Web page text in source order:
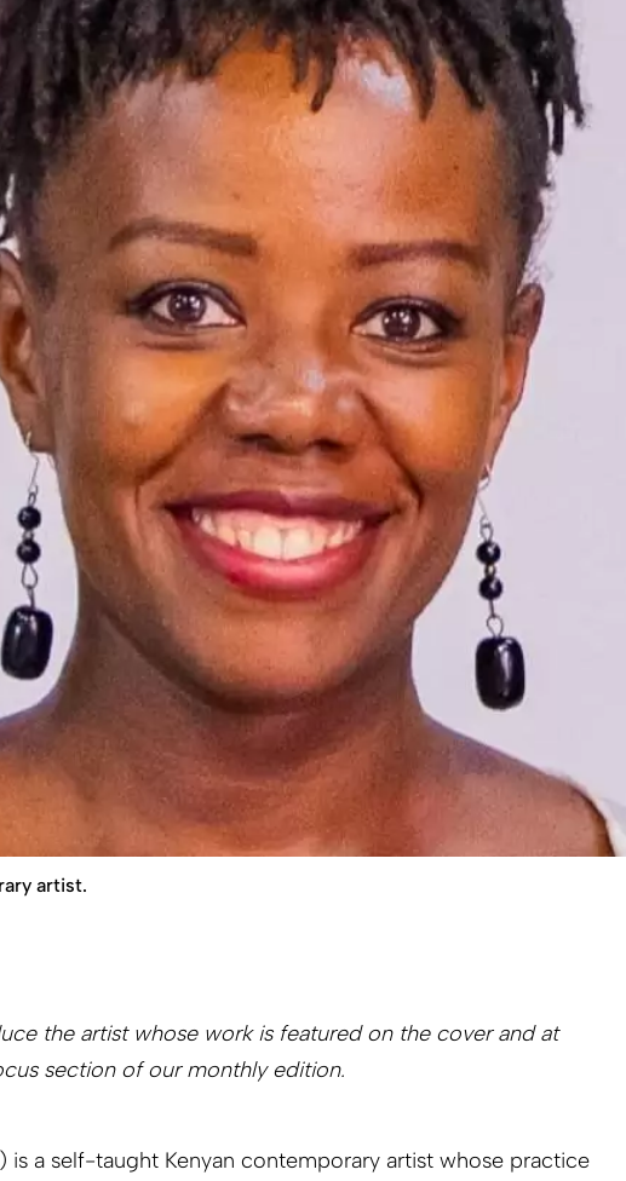
artist.
the artist whose work is featured on the cover and at
section of our monthly edition.
is a self-taught Kenyan contemporary artist whose practice